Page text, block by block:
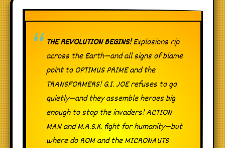
THE REVOLUTION BEGINS!Explosions rip
across the Earth—and all signs of blame
point to OPTIMUS PRIME and the
TRANSFORMERS! G.I. JOE refuses to go
quietly—and they assemble heroes big
enough to stop the invaders! ACTION
MAN and M.A.S.K. fight for humanity—but
where do ROM and the MICRONAUTS